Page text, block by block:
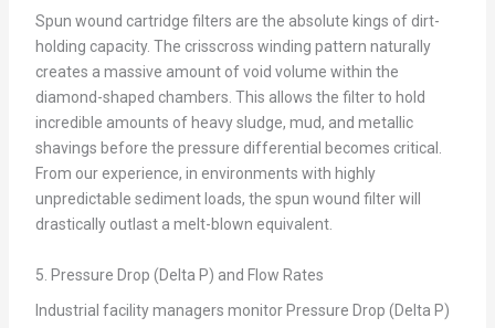
Spun wound cartridge filters are the absolute kings of dirt-
holding capacity. The crisscross winding pattern naturally
creates a massive amount of void volume within the
diamond-shaped chambers. This allows the filter to hold
incredible amounts of heavy sludge, mud, and metallic
shavings before the pressure differential becomes critical.
From our experience, in environments with highly
unpredictable sediment loads, the spun wound filter will
drastically outlast a melt-blown equivalent.
5. Pressure Drop (Delta P) and Flow Rates
Industrial facility managers monitor Pressure Drop (Delta P)